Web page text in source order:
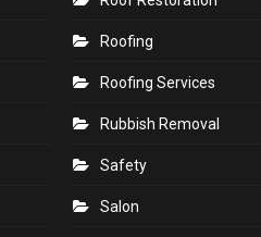
Printing
Real Estate
Roof Restoration
Roofing